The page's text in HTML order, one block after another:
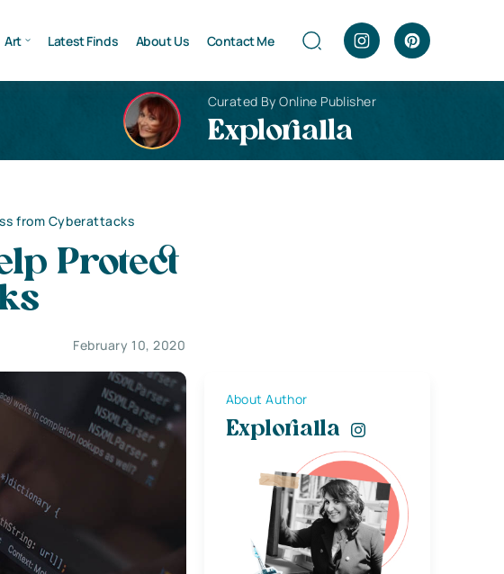
Art Latest Finds About Us Contact Me
Curated By Online Publisher
Explorialla
from Cyberattacks
Protect
February 10, 2020
About Author
Explorialla